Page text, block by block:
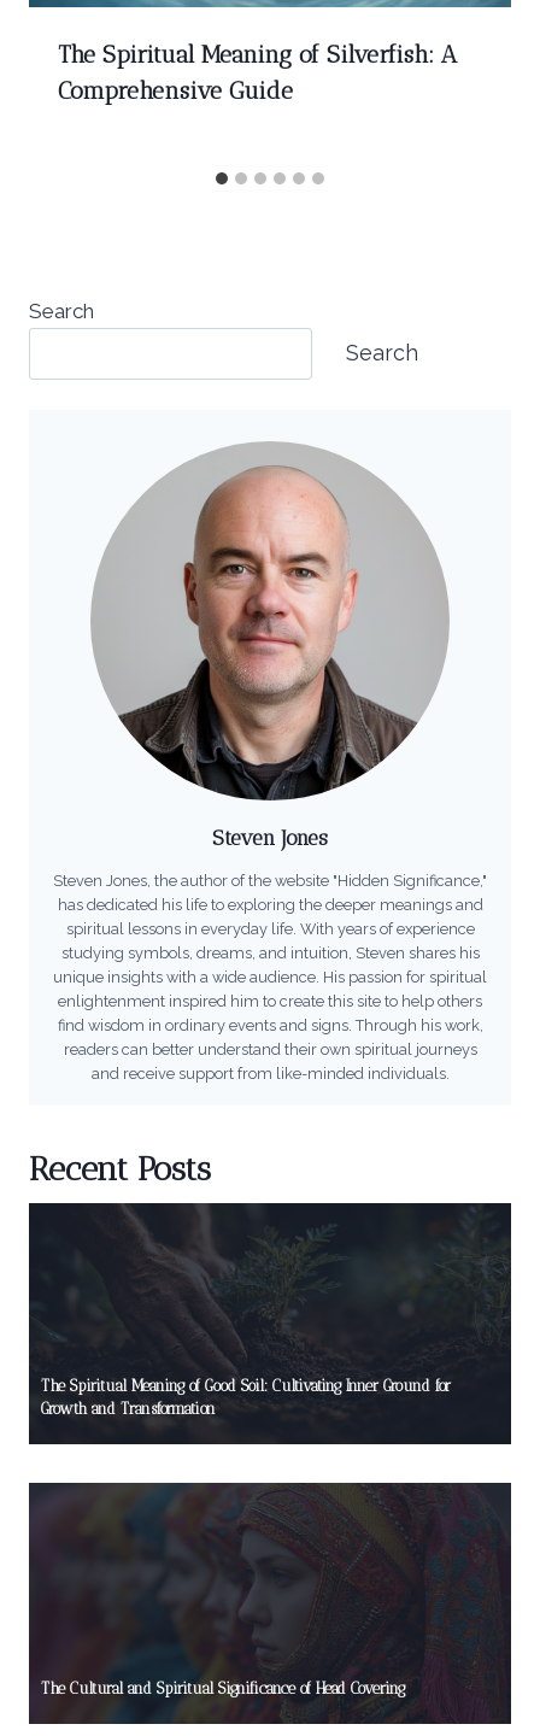
The Spiritual Meaning of Silverfish: A
Comprehensive Guide
Search
Search
Steven Jones
Steven Jones, the author of the website "Hidden Significance,"
has dedicated his life to exploring the deeper meanings and
spiritual lessons in everyday life. With years of experience
studying symbols, dreams, and intuition, Steven shares his
unique insights with a wide audience. His passion for spiritual
enlightenment inspired him to create this site to help others
find wisdom in ordinary events and signs. Through his work,
readers can better understand their own spiritual journeys
and receive support from like-minded individuals.
Recent Posts
The Spiritual Meaning of Good Soil: Cultivating Inner Ground for
Growth and Transformation
The Cultural and Spiritual Significance of Head Covering